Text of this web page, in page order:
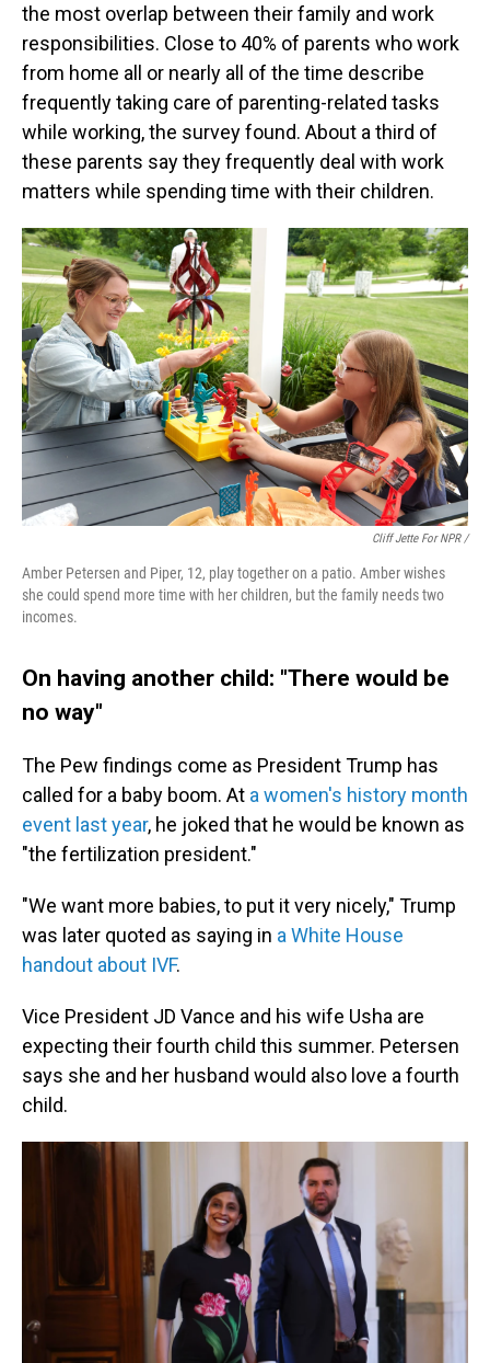
the most overlap between their family and work
responsibilities. Close to 40% of parents who work
from home all or nearly all of the time describe
frequently taking care of parenting-related tasks
while working, the survey found. About a third of
these parents say they frequently deal with work
matters while spending time with their children.
Cliff Jette For NPR /
Amber Petersen and Piper, 12, play together on a patio. Amber wishes
she could spend more time with her children, but the family needs two
incomes.
On having another child: "There would be
no way"
The Pew findings come as President Trump has
called for a baby boom. At a women's history month
event last year, he joked that he would be known as
"the fertilization president."
"We want more babies, to put it very nicely," Trump
was later quoted as saying in a White House
handout about IVF.
Vice President JD Vance and his wife Usha are
expecting their fourth child this summer. Petersen
says she and her husband would also love a fourth
child.